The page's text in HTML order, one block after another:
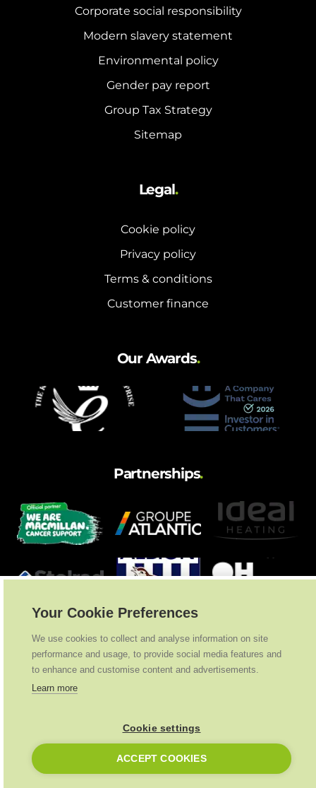
Corporate social responsibility
Modern slavery statement
Environmental policy
Gender pay report
Group Tax Strategy
Sitemap
Legal.
Cookie policy
Privacy policy
Terms & conditions
Customer finance
Our Awards.
Partnerships.
Your Cookie Preferences
We use cookies to collect and analyse information on site
performance and usage, to provide social media features and
to enhance and customise content and advertisements.
Learn more
Cookie settings
ACCEPT COOKIES